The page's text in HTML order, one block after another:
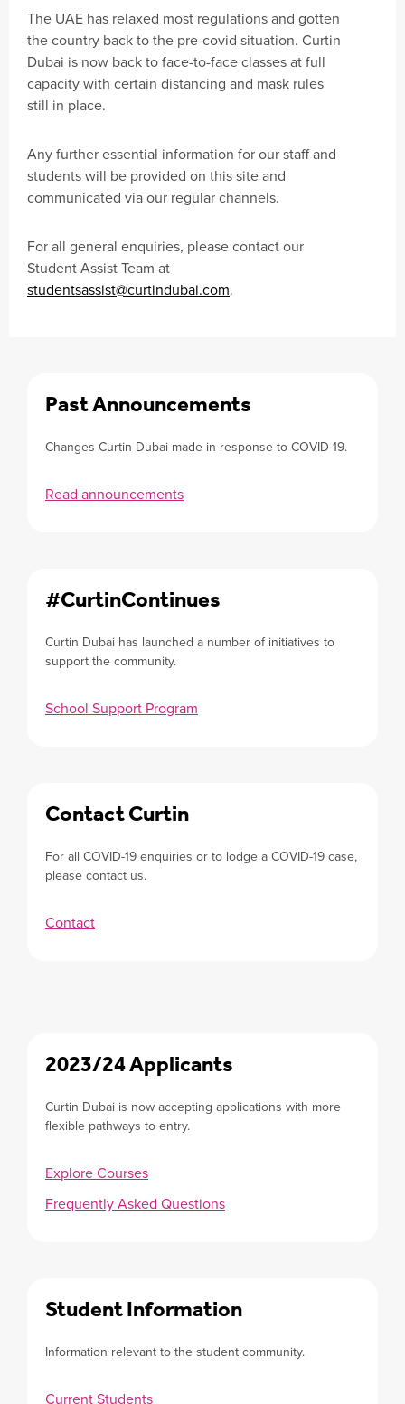
The UAE has relaxed most regulations and gotten
the country back to the pre-covid situation. Curtin
Dubai is now back to face-to-face classes at full
capacity with certain distancing and mask rules
still in place.
Any further essential information for our staff and
students will be provided on this site and
communicated via our regular channels.
For all general enquiries, please contact our
Student Assist Team at
studentsassist@curtindubai.com.
Past Announcements
Changes Curtin Dubai made in response to COVID-19.
Read announcements
#CurtinContinues
Curtin Dubai has launched a number of initiatives to
support the community.
School Support Program
Contact Curtin
For all COVID-19 enquiries or to lodge a COVID-19 case,
please contact us.
Contact
2023/24 Applicants
Curtin Dubai is now accepting applications with more
flexible pathways to entry.
Explore Courses
Frequently Asked Questions
Student Information
Information relevant to the student community.
Current Students